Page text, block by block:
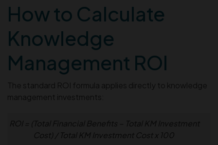
How to Calculate
Knowledge
Management ROI
The standard ROI formula applies directly to knowledge
management investments: